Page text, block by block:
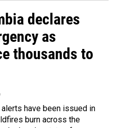
declares
as
thousands to
have been issued in
burn across the